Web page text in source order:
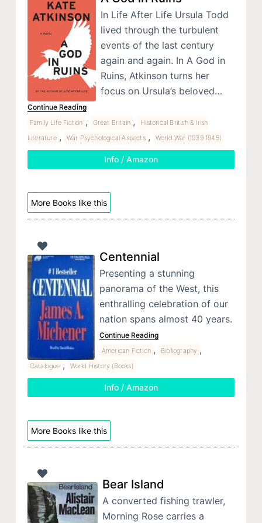
In Life After Life Ursula Todd
lived through the turbulent
events of the last century
again and again. In A God in
Ruins, Atkinson turns her
focus on Ursula’s beloved…
Continue Reading
Family Life Fiction , Great Britain ,
Historical British & Irish
Literature , War Psychological Aspects , World War (1939 1945)
Info / Amazon
More Books like this
Centennial
Presenting a stunning
panorama of the West, this
enthralling celebration of our
nation spans almost 40 years.
Continue Reading
American Fiction , Bibliography ,
Catalogue , World History (Books)
Info / Amazon
More Books like this
Bear Island
A converted fishing trawler,
Morning Rose carries a